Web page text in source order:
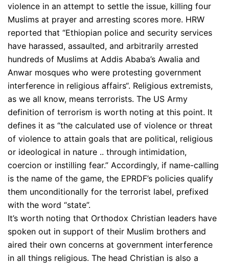
violence in an attempt to settle the issue, killing four
Muslims at prayer and arresting scores more. HRW
reported that “Ethiopian police and security services
have harassed, assaulted, and arbitrarily arrested
hundreds of Muslims at Addis Ababa’s Awalia and
Anwar mosques who were protesting government
interference in religious affairs“. Religious extremists,
as we all know, means terrorists. The US Army
definition of terrorism is worth noting at this point. It
defines it as “the calculated use of violence or threat
of violence to attain goals that are political, religious
or ideological in nature .. through intimidation,
coercion or instilling fear.” Accordingly, if name-calling
is the name of the game, the EPRDF’s policies qualify
them unconditionally for the terrorist label, prefixed
with the word “state”.
It’s worth noting that Orthodox Christian leaders have
spoken out in support of their Muslim brothers and
aired their own concerns at government interference
in all things religious. The head Christian is also a